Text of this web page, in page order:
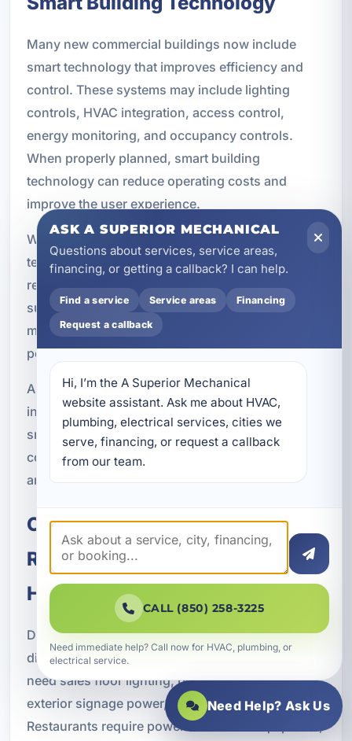
Many new commercial buildings now include
smart technology that improves efficiency and
control. These systems may include lighting
controls, HVAC integration, access control,
energy monitoring, and occupancy controls.
When properly planned, smart building
technology can reduce operating costs and
improve the user experience.
We help integrate electrical systems with the
technologies that make a building more
responsive and efficient. Smart controls can also
support sustainability goals and give property
managers better visibility into how the building is
performing.
As commercial construction continues to evolve
in Lake Lorraine and across Okaloosa County,
smart building features are becoming more
common in projects that want to stay competitive
and future-ready.
Commercial Construction for
Retail, Restaurant, Office, and
Hospitality Projects
Different commercial property types require
different electrical solutions. Retail facilities often
need sales floor lighting, point-of-sale support,
exterior signage power, and security systems.
Restaurants require power for kitchen equipment,
ASK A SUPERIOR MECHANICAL
Questions about services, service areas,
financing, or getting a callback? I can help.
Find a service Service areas Financing
Request a callback
Hi, I’m the A Superior Mechanical
website assistant. Ask me about HVAC,
plumbing, electrical services, cities we
serve, financing, or request a callback
from our team.
CALL (850) 258-3225
Need immediate help? Call now for HVAC, plumbing, or
electrical service.
Need Help? Ask Us